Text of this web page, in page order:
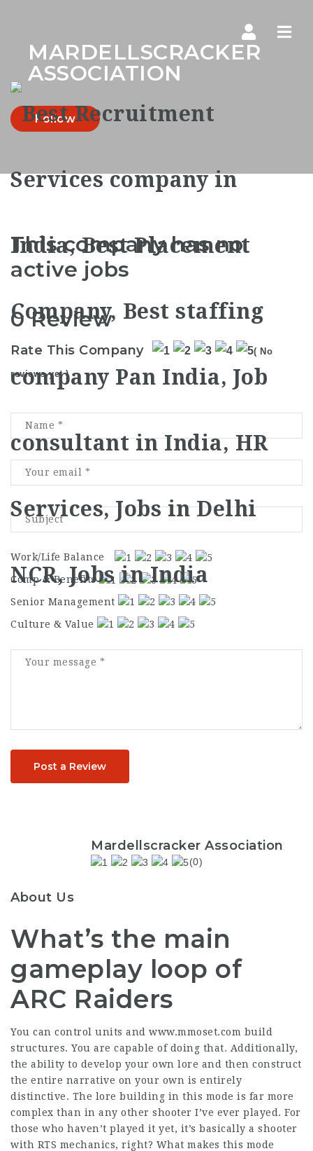
MARDELLSCRACKER
ASSOCIATION
Follow
This company has no
active jobs
0 Review
Rate This Company ( No
reviews yet )
Work/Life Balance
Comp & Benefits
Senior Management
Culture & Value
Post a Review
Mardellscracker Association
(0)
About Us
What’s the main
gameplay loop of
ARC Raiders
You can control units and www.mmoset.com build
structures. You are capable of doing that. Additionally,
the ability to develop your own lore and then construct
the entire narrative on your own is entirely
distinctive. The lore building in this mode is far more
complex than in any other shooter I’ve ever played. For
those who haven’t played it yet, it’s basically a shooter
with RTS mechanics, right? What makes this mode